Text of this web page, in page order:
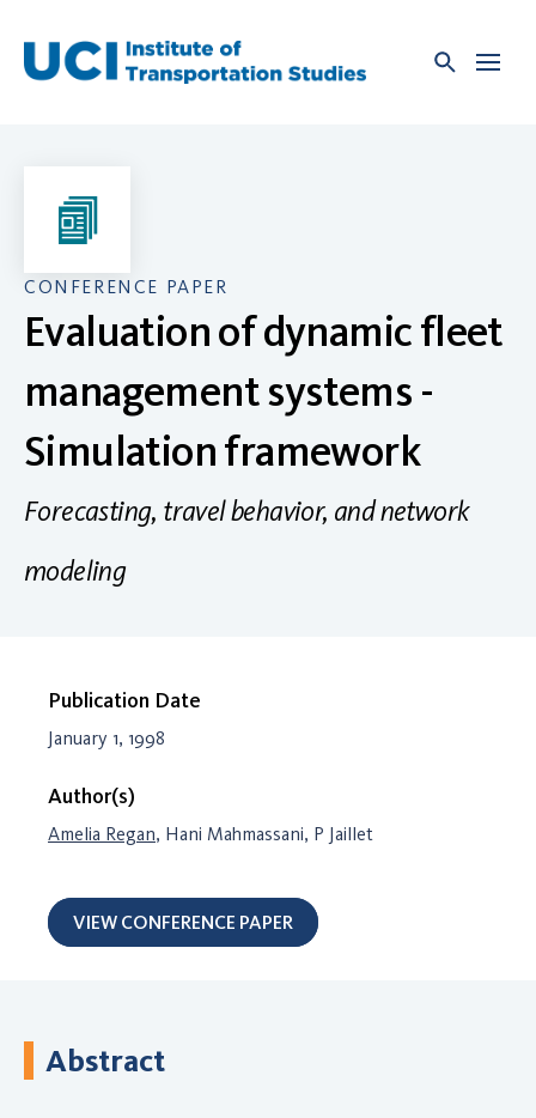
content
CONFERENCE PAPER
Evaluation of dynamic fleet
management systems -
Simulation framework
Forecasting, travel behavior, and network
modeling
Publication Date
January 1, 1998
Author(s)
Amelia Regan, Hani Mahmassani, P Jaillet
VIEW CONFERENCE PAPER
Abstract